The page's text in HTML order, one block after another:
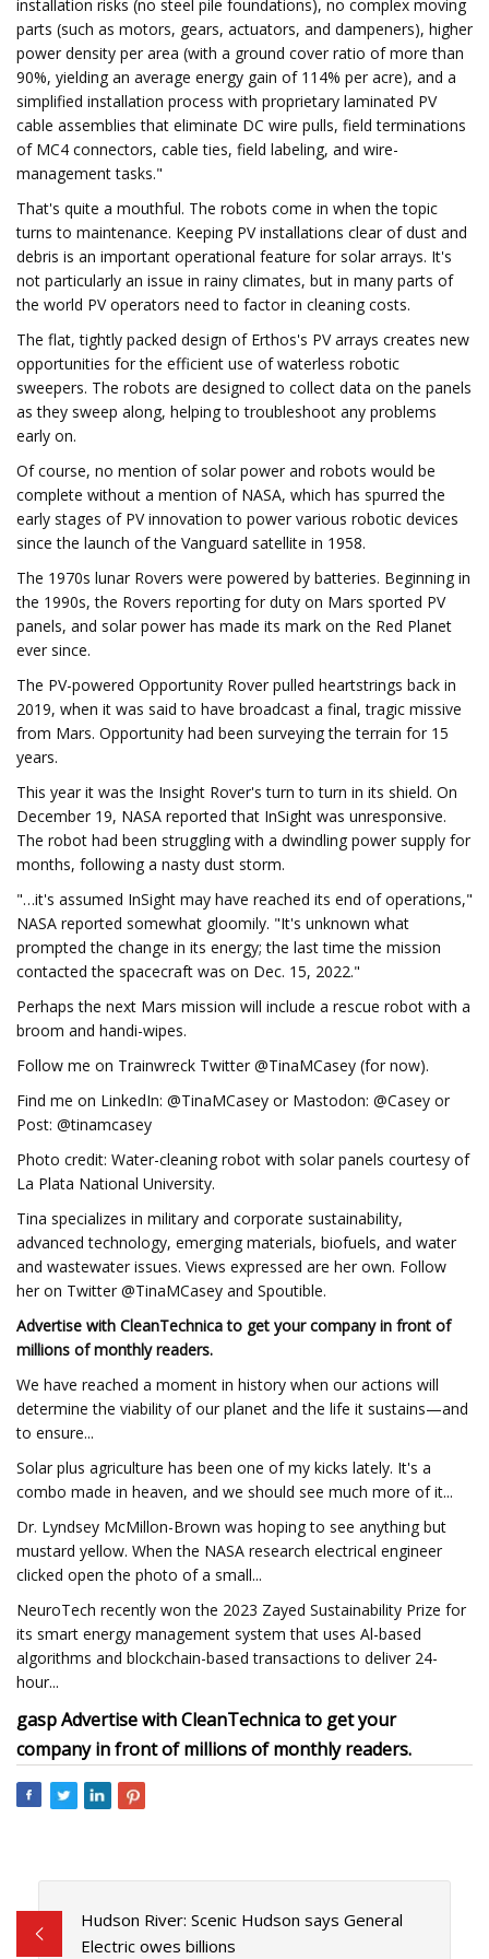
installation risks (no steel pile foundations), no complex moving
parts (such as motors, gears, actuators, and dampeners), higher
power density per area (with a ground cover ratio of more than
90%, yielding an average energy gain of 114% per acre), and a
simplified installation process with proprietary laminated PV
cable assemblies that eliminate DC wire pulls, field terminations
of MC4 connectors, cable ties, field labeling, and wire-
management tasks."
That's quite a mouthful. The robots come in when the topic
turns to maintenance. Keeping PV installations clear of dust and
debris is an important operational feature for solar arrays. It's
not particularly an issue in rainy climates, but in many parts of
the world PV operators need to factor in cleaning costs.
The flat, tightly packed design of Erthos's PV arrays creates new
opportunities for the efficient use of waterless robotic
sweepers. The robots are designed to collect data on the panels
as they sweep along, helping to troubleshoot any problems
early on.
Of course, no mention of solar power and robots would be
complete without a mention of NASA, which has spurred the
early stages of PV innovation to power various robotic devices
since the launch of the Vanguard satellite in 1958.
The 1970s lunar Rovers were powered by batteries. Beginning in
the 1990s, the Rovers reporting for duty on Mars sported PV
panels, and solar power has made its mark on the Red Planet
ever since.
The PV-powered Opportunity Rover pulled heartstrings back in
2019, when it was said to have broadcast a final, tragic missive
from Mars. Opportunity had been surveying the terrain for 15
years.
This year it was the Insight Rover's turn to turn in its shield. On
December 19, NASA reported that InSight was unresponsive.
The robot had been struggling with a dwindling power supply for
months, following a nasty dust storm.
"…it's assumed InSight may have reached its end of operations,"
NASA reported somewhat gloomily. "It's unknown what
prompted the change in its energy; the last time the mission
contacted the spacecraft was on Dec. 15, 2022."
Perhaps the next Mars mission will include a rescue robot with a
broom and handi-wipes.
Follow me on Trainwreck Twitter @TinaMCasey (for now).
Find me on LinkedIn: @TinaMCasey or Mastodon: @Casey or
Post: @tinamcasey
Photo credit: Water-cleaning robot with solar panels courtesy of
La Plata National University.
Tina specializes in military and corporate sustainability,
advanced technology, emerging materials, biofuels, and water
and wastewater issues. Views expressed are her own. Follow
her on Twitter @TinaMCasey and Spoutible.
Advertise with CleanTechnica to get your company in front of
millions of monthly readers.
We have reached a moment in history when our actions will
determine the viability of our planet and the life it sustains—and
to ensure...
Solar plus agriculture has been one of my kicks lately. It's a
combo made in heaven, and we should see much more of it...
Dr. Lyndsey McMillon-Brown was hoping to see anything but
mustard yellow. When the NASA research electrical engineer
clicked open the photo of a small...
NeuroTech recently won the 2023 Zayed Sustainability Prize for
its smart energy management system that uses Al-based
algorithms and blockchain-based transactions to deliver 24-
hour...
gasp Advertise with CleanTechnica to get your
company in front of millions of monthly readers.
Hudson River: Scenic Hudson says General
Electric owes billions